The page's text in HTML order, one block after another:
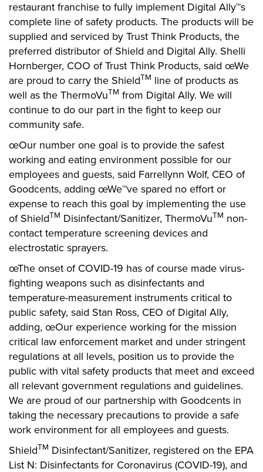
restaurant franchise to fully implement Digital Ally™s
complete line of safety products. The products will be
supplied and serviced by Trust Think Products, the
preferred distributor of Shield and Digital Ally. Shelli
Hornberger, COO of Trust Think Products, said œWe
are proud to carry the ShieldTM line of products as
well as the ThermoVuTM from Digital Ally. We will
continue to do our part in the fight to keep our
community safe.
œOur number one goal is to provide the safest
working and eating environment possible for our
employees and guests, said Farrellynn Wolf, CEO of
Goodcents, adding œWe™ve spared no effort or
expense to reach this goal by implementing the use
of ShieldTM Disinfectant/Sanitizer, ThermoVuTM non-
contact temperature screening devices and
electrostatic sprayers.
œThe onset of COVID-19 has of course made virus-
fighting weapons such as disinfectants and
temperature-measurement instruments critical to
public safety, said Stan Ross, CEO of Digital Ally,
adding, œOur experience working for the mission
critical law enforcement market and under stringent
regulations at all levels, position us to provide the
public with vital safety products that meet and exceed
all relevant government regulations and guidelines.
We are proud of our partnership with Goodcents in
taking the necessary precautions to provide a safe
work environment for all employees and guests.
ShieldTM Disinfectant/Sanitizer, registered on the EPA
List N: Disinfectants for Coronavirus (COVID-19), and